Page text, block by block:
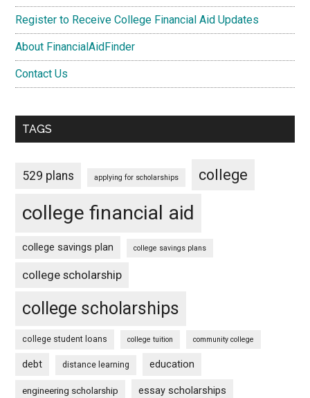
Register to Receive College Financial Aid Updates
About FinancialAidFinder
Contact Us
TAGS
529 plans applying for scholarships college
college financial aid
college savings plan college savings plans
college scholarship
college scholarships
college student loans college tuition community college
debt distance learning education
engineering scholarship essay scholarships